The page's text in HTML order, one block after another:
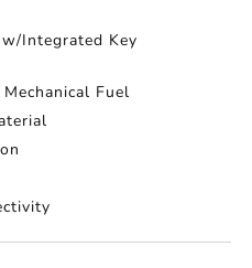
Integrated Key
Fuel